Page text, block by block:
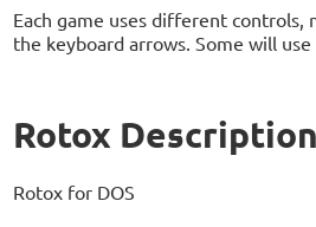
Each game uses different controls,
the keyboard arrows. Some will use
Rotox Description
Rotox for DOS